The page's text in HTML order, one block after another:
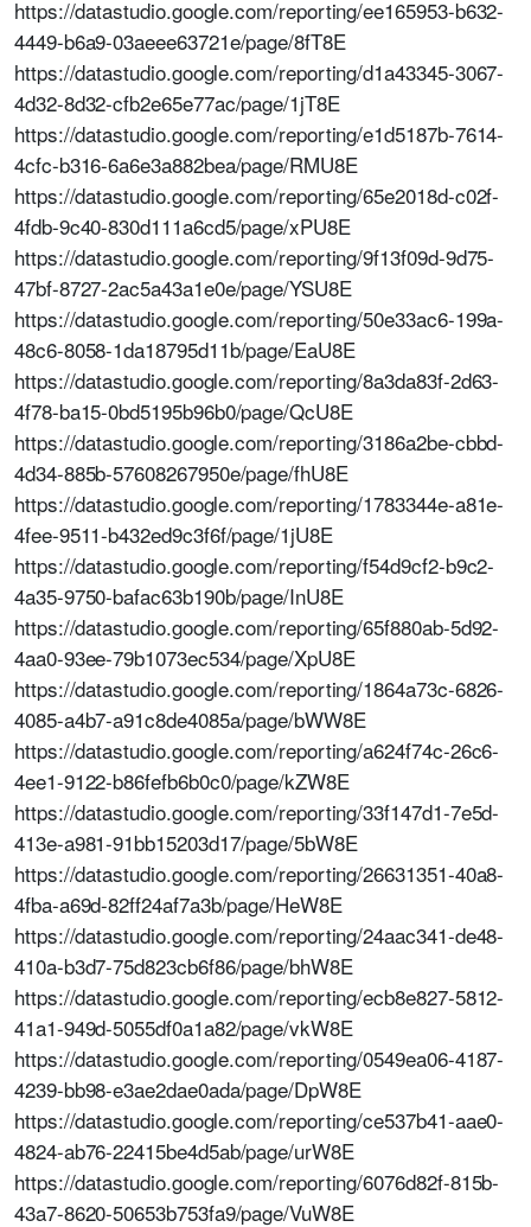
https://datastudio.google.com/reporting/ee165953-b632-
4449-b6a9-03aeee63721e/page/8fT8E
https://datastudio.google.com/reporting/d1a43345-3067-
4d32-8d32-cfb2e65e77ac/page/1jT8E
https://datastudio.google.com/reporting/e1d5187b-7614-
4cfc-b316-6a6e3a882bea/page/RMU8E
https://datastudio.google.com/reporting/65e2018d-c02f-
4fdb-9c40-830d111a6cd5/page/xPU8E
https://datastudio.google.com/reporting/9f13f09d-9d75-
47bf-8727-2ac5a43a1e0e/page/YSU8E
https://datastudio.google.com/reporting/50e33ac6-199a-
48c6-8058-1da18795d11b/page/EaU8E
https://datastudio.google.com/reporting/8a3da83f-2d63-
4f78-ba15-0bd5195b96b0/page/QcU8E
https://datastudio.google.com/reporting/3186a2be-cbbd-
4d34-885b-57608267950e/page/fhU8E
https://datastudio.google.com/reporting/1783344e-a81e-
4fee-9511-b432ed9c3f6f/page/1jU8E
https://datastudio.google.com/reporting/f54d9cf2-b9c2-
4a35-9750-bafac63b190b/page/InU8E
https://datastudio.google.com/reporting/65f880ab-5d92-
4aa0-93ee-79b1073ec534/page/XpU8E
https://datastudio.google.com/reporting/1864a73c-6826-
4085-a4b7-a91c8de4085a/page/bWW8E
https://datastudio.google.com/reporting/a624f74c-26c6-
4ee1-9122-b86fefb6b0c0/page/kZW8E
https://datastudio.google.com/reporting/33f147d1-7e5d-
413e-a981-91bb15203d17/page/5bW8E
https://datastudio.google.com/reporting/26631351-40a8-
4fba-a69d-82ff24af7a3b/page/HeW8E
https://datastudio.google.com/reporting/24aac341-de48-
410a-b3d7-75d823cb6f86/page/bhW8E
https://datastudio.google.com/reporting/ecb8e827-5812-
41a1-949d-5055df0a1a82/page/vkW8E
https://datastudio.google.com/reporting/0549ea06-4187-
4239-bb98-e3ae2dae0ada/page/DpW8E
https://datastudio.google.com/reporting/ce537b41-aae0-
4824-ab76-22415be4d5ab/page/urW8E
https://datastudio.google.com/reporting/6076d82f-815b-
43a7-8620-50653b753fa9/page/VuW8E